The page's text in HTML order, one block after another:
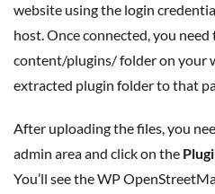
website using the login
host. Once connected, you
content/plugins/ folder on your
extracted plugin folder to that
After uploading the files, you need to visit the WordPress
admin area and click on the
You’ll see the WP